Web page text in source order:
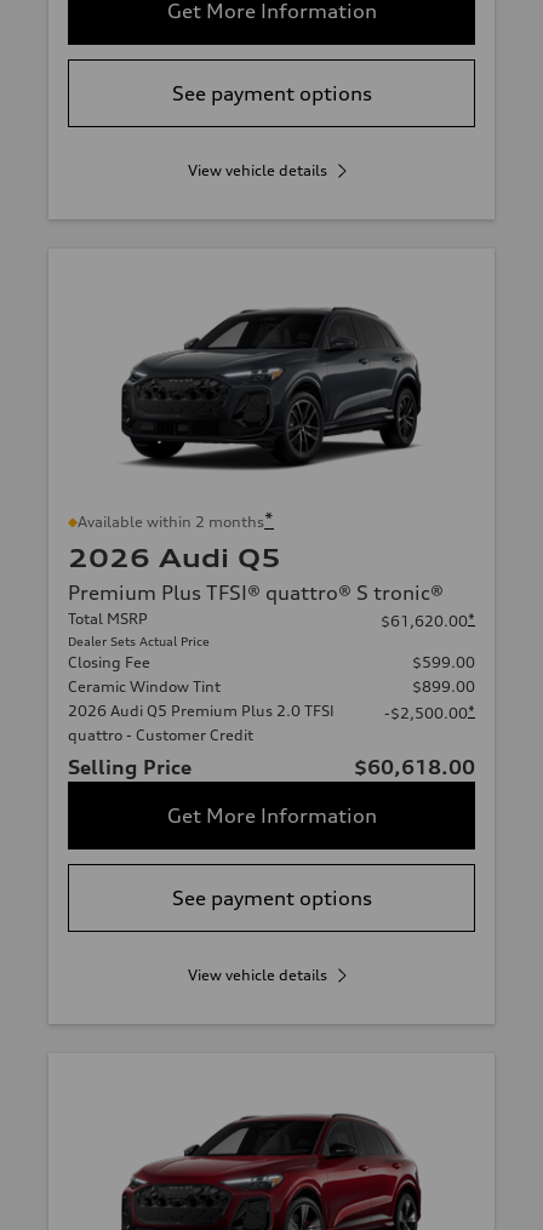
Get More Information
See payment options
View vehicle details
Available within 2 months*
2026 Audi Q5
Premium Plus TFSI® quattro® S tronic®
Total MSRP
Dealer Sets Actual Price
$61,620.00*
Closing Fee
$599.00
Ceramic Window Tint
$899.00
2026 Audi Q5 Premium Plus 2.0 TFSI
quattro - Customer Credit
-$2,500.00*
Selling Price
$60,618.00
Get More Information
See payment options
View vehicle details